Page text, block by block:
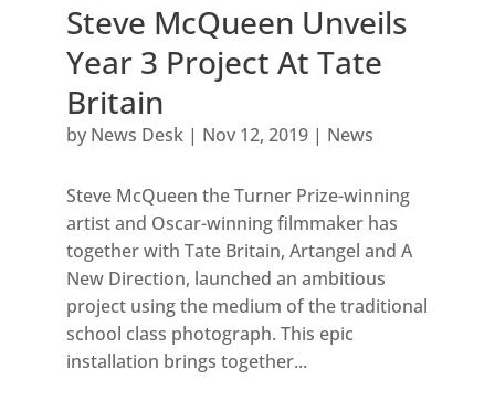
Steve McQueen Unveils
Year 3 Project At Tate
Britain
by News Desk| Nov 12, 2019| News
Steve McQueen the Turner Prize-winning
artist and Oscar-winning filmmaker has
together with Tate Britain, Artangel and A
New Direction, launched an ambitious
project using the medium of the traditional
school class photograph. This epic
installation brings together...